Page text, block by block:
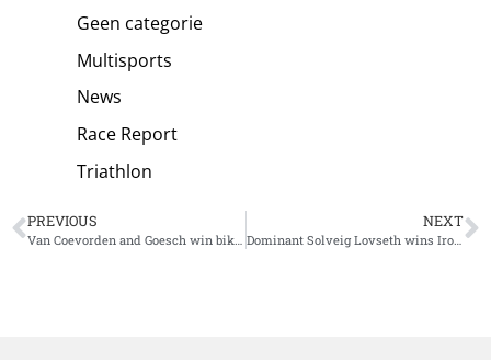
Geen categorie
Multisports
News
Race Report
Triathlon
PREVIOUS NEXT
Dominant Solveig Lovseth wins Ironman 70.3 Venice-Jesolo